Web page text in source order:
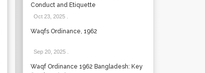
Conduct and Etiquette
Oct 23, 2025.
Waqfs Ordinance, 1962
Sep 20, 2025.
Waqf Ordinance 1962 Bangladesh: Key